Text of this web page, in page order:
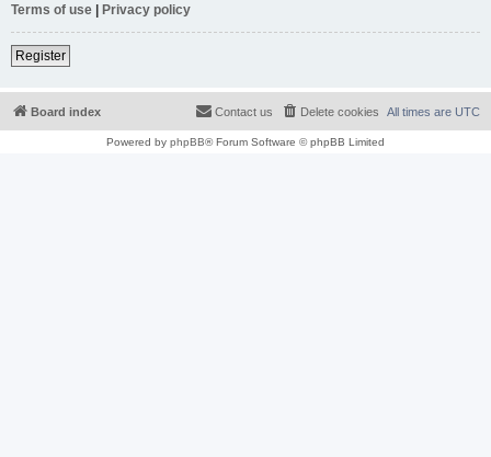
Terms of use | Privacy policy
Register
Board index All times are UTC
Delete cookies
Contact us
Powered by phpBB® Forum Software © phpBB Limited